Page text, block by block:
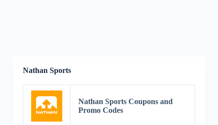
Nathan Sports
Nathan Sports Coupons and
Promo Codes